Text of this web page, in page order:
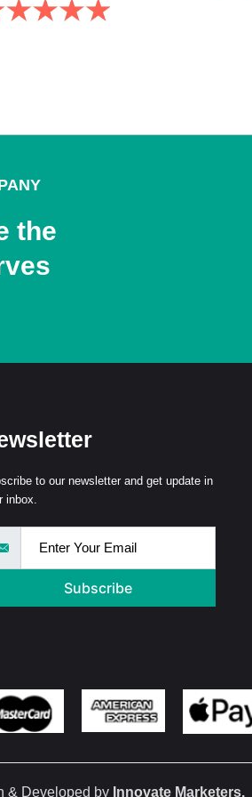
the
to our newsletter and get update in
inbox.
Subscribe
& Developed by Innovate Marketers.